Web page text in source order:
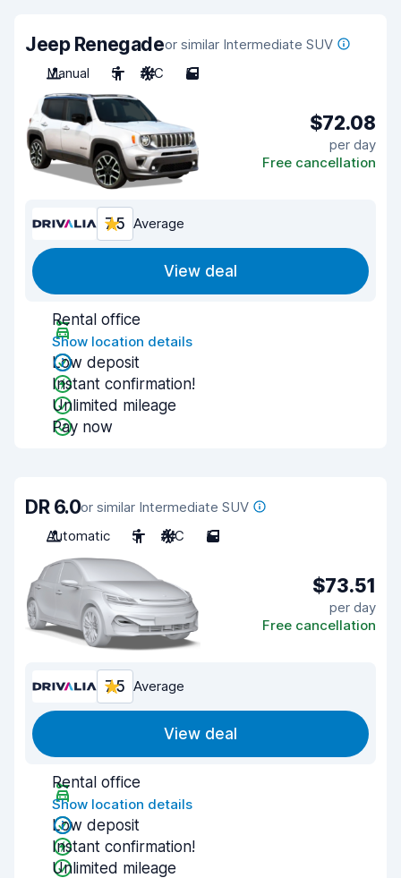
Jeep Renegadeor similar Intermediate SUV
Manual
5 A/C 5
$72.08
per day
Free cancellation
7.5 Average
View deal
Rental office
Show location details
Low deposit
Instant confirmation!
Unlimited mileage
Pay now
DR 6.0or similar Intermediate SUV
Automatic
5 A/C 5
$73.51
per day
Free cancellation
7.5 Average
View deal
Rental office
Show location details
Low deposit
Instant confirmation!
Unlimited mileage